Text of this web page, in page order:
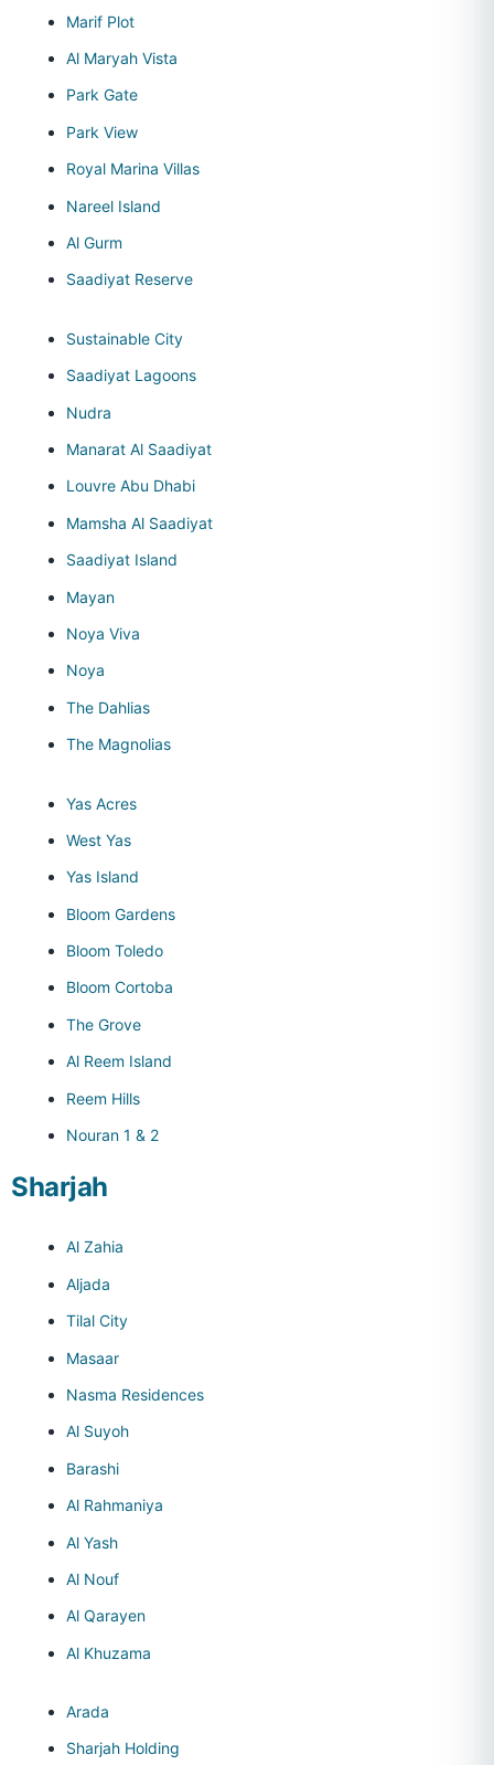
Marif Plot
Al Maryah Vista
Park Gate
Park View
Royal Marina Villas
Nareel Island
Al Gurm
Saadiyat Reserve
Sustainable City
Saadiyat Lagoons
Nudra
Manarat Al Saadiyat
Louvre Abu Dhabi
Mamsha Al Saadiyat
Saadiyat Island
Mayan
Noya Viva
Noya
The Dahlias
The Magnolias
Yas Acres
West Yas
Yas Island
Bloom Gardens
Bloom Toledo
Bloom Cortoba
The Grove
Al Reem Island
Reem Hills
Nouran 1 & 2
Sharjah
Al Zahia
Aljada
Tilal City
Masaar
Nasma Residences
Al Suyoh
Barashi
Al Rahmaniya
Al Yash
Al Nouf
Al Qarayen
Al Khuzama
Arada
Sharjah Holding